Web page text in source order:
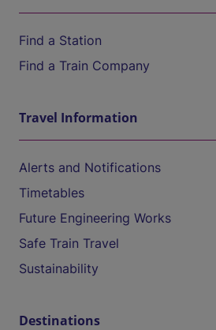
Find a Station
Find a Train Company
Travel Information
Alerts and Notifications
Timetables
Future Engineering Works
Safe Train Travel
Sustainability
Destinations